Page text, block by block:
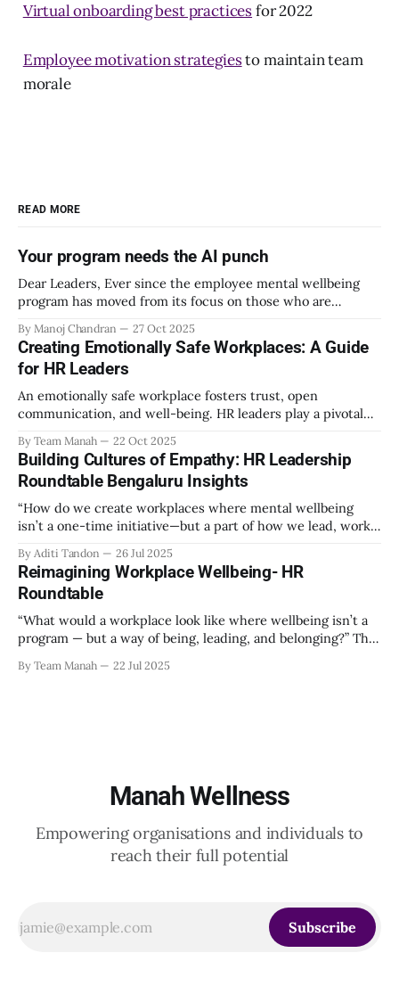
Virtual onboarding best practicesfor 2022
Employee motivation strategiesto maintain team
morale
READ MORE
Your program needs the AI punch
Dear Leaders, Ever since the employee mental wellbeing
program has moved from its focus on those who are
the mental wellbeing of each employee, activities carried
out as part of the program have aimed to achieve higher
engagement. Be it a meditation
By Manoj Chandran 27 Oct 2025
Creating Emotionally Safe Workplaces: A Guide
for HR Leaders
An emotionally safe workplace fosters trust, open
communication, and well-being. HR leaders play a pivotal
valued, respected, and supported. This guide provides
actionable insights to help HR professionals enhance
emotional safety in the workplace. 1. Understanding
Emotional Safety Emotional safety is
By Team Manah 22 Oct 2025
Building Cultures of Empathy: HR Leadership
Roundtable Bengaluru Insights
“How do we create workplaces where mental wellbeing
isn’t a one-time initiative—but a part of how we lead, work,
Leadership Roundtable in Bengaluru on 18th July 2025.
Hosted by Manah Wellness, the gathering brought
By Aditi Tandon 26 Jul 2025
Reimagining Workplace Wellbeing- HR
Roundtable
“What would a workplace look like where wellbeing isn’t a
program — but a way of being, leading, and belonging?” This
20th June 2025, when a group of HR leaders from leading
By Team Manah 22 Jul 2025
Manah Wellness
Empowering organisations and individuals to
reach their full potential
Subscribe